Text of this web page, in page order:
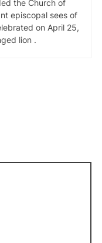
the Church of
episcopal sees of
on April 25,
lion .